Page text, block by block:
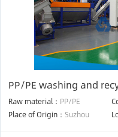
PP/PE washing and
production line
Raw material： PP/PE
Place of Origin： Suzhou